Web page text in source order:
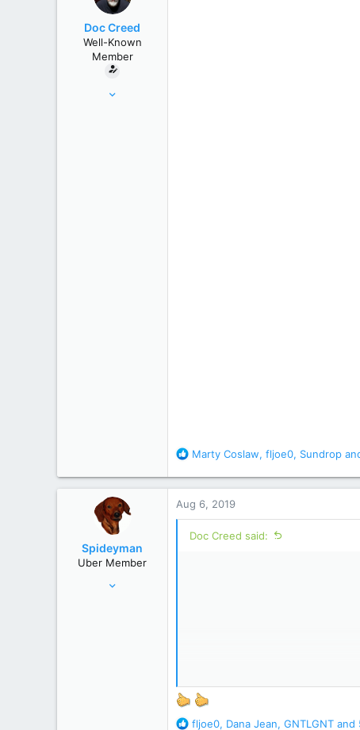
Doc Creed
Well-Known
Member
R
a
t
o
Marty Coslaw, fljoe0, Sundrop
Spideyman
Uber Member
Aug 6, 2019
Doc Creed said:
R
fljoe0, Dana Jean, GNTLGNT and